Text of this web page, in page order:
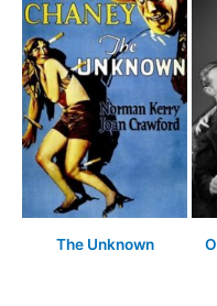
The Unknown